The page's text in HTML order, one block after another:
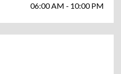
06:00 AM - 10:00 PM